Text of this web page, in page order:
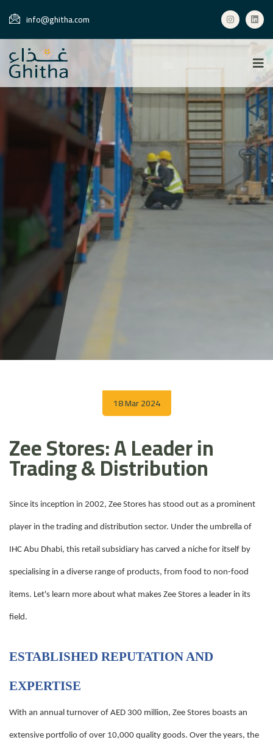
info@ghitha.com
18 Mar 2024
Zee Stores: A Leader in
Trading & Distribution
Since its inception in 2002, Zee Stores has stood out as a prominent
player in the trading and distribution sector. Under the umbrella of
IHC Abu Dhabi, this retail subsidiary has carved a niche for itself by
specialising in a diverse range of products, from food to non-food
items. Let's learn more about what makes Zee Stores a leader in its
field.
ESTABLISHED REPUTATION AND
EXPERTISE
With an annual turnover of AED 300 million, Zee Stores boasts an
extensive portfolio of over 10,000 quality goods. Over the years, the